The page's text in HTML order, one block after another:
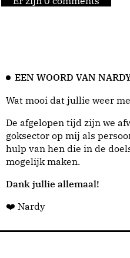
EEN WOORD VAN
Wat mooi dat jullie weer
De afgelopen tijd zijn we
goksector op mij als
hulp van hen die in de
mogelijk maken.
Dank jullie allemaal!
❤️ Nardy